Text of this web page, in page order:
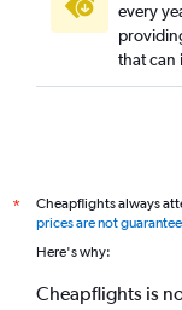
every
that can
*
Cheapflights always
prices are not
Here's why:
Cheapflights is